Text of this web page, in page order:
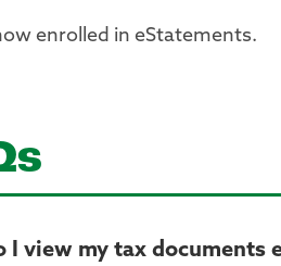
enrolled in eStatements.
I view my tax documents